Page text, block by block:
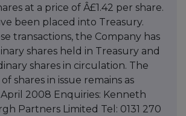
at a price of Â£1.42 per share.
been placed into Treasury.
transactions, the Company has
shares held in Treasury and
shares in circulation. The
shares in issue remains as
April 2008 Enquiries: Kenneth
Partners Limited Tel: 0131 270